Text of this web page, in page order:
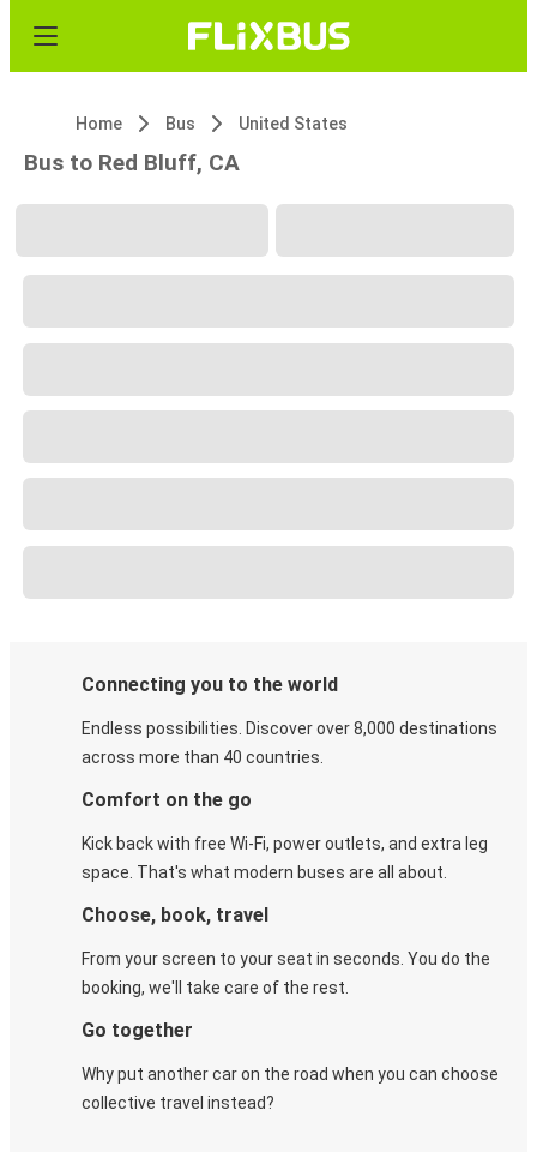
Home Bus United States
Bus to Red Bluff, CA
Connecting you to the world
Endless possibilities. Discover over 8,000 destinations
across more than 40 countries.
Comfort on the go
Kick back with free Wi-Fi, power outlets, and extra leg
space. That's what modern buses are all about.
Choose, book, travel
From your screen to your seat in seconds. You do the
booking, we'll take care of the rest.
Go together
Why put another car on the road when you can choose
collective travel instead?